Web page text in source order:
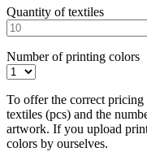
Quantity of textiles
Number of printing colors
To offer the correct
textiles (pcs) and the
artwork. If you upload
colors by ourselves.